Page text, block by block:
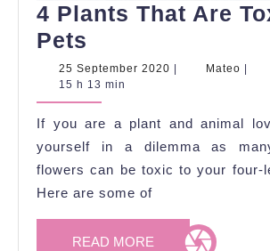
4 Plants That Are
Pets
Plants
That
Are
Toxic
to
Pets
25 September 2020 25
Mateo Mateo
15 h 13 min
If you are a plant and animal
yourself in a dilemma as
flowers can be toxic to your four-
Here are some of
READ MORE READ